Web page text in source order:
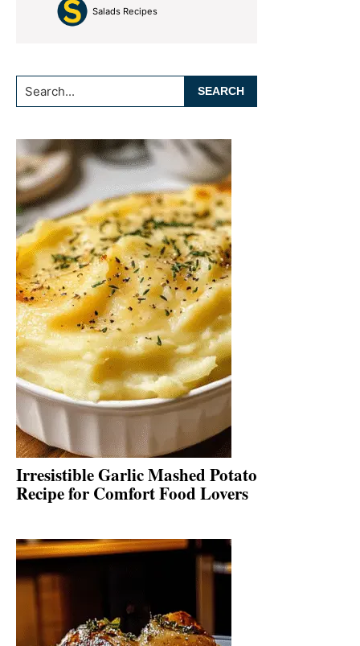
Salads Recipes
Search...
Irresistible Garlic Mashed Potato
Recipe for Comfort Food Lovers